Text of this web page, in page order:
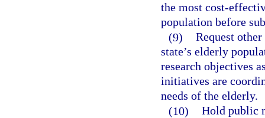
the most cost-
population before
(9) Request
state’s elderly
research objectives
initiatives are
needs of the elderly.
(10) Hold public